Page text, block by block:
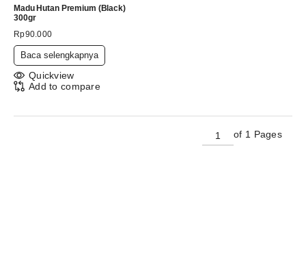
Madu Hutan Premium (Black)
300gr
Rp90.000
Baca selengkapnya
Quickview
Add to compare
of 1 Pages